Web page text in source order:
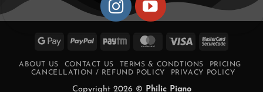
Google PayPal Paytm MasterCard
Visa
ABOUT US CONTACT US TERMS & CONDTIONS
PRICING
CANCELLATION / REFUND POLICY
PRIVACY POLICY
Copyright 2026 © Philic Piano